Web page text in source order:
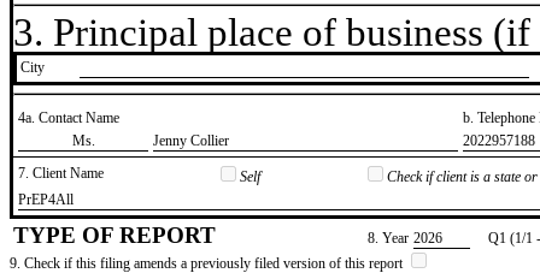
3. Principal place of business
City
4a. Contact Name
b.
​Ms.
​Jenny Collier
​2022957188
7. Client Name
Self
Check if client is a state
​PrEP4All
TYPE OF REPORT 8. Year ​2026
Q1 (1/1
9. Check if this filing amends a previously filed version of this report